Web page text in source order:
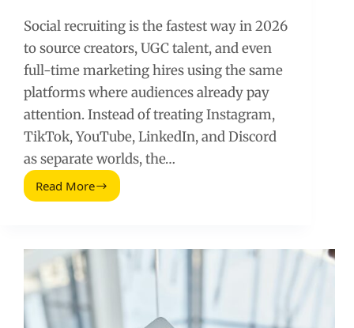
Social recruiting is the fastest way in 2026
to source creators, UGC talent, and even
full-time marketing hires using the same
platforms where audiences already pay
attention. Instead of treating Instagram,
TikTok, YouTube, LinkedIn, and Discord
as separate worlds, the…
Read More
Social
A
Practical
Guide
for
Brands